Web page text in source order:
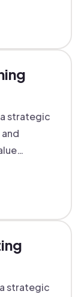
strategic
strategic